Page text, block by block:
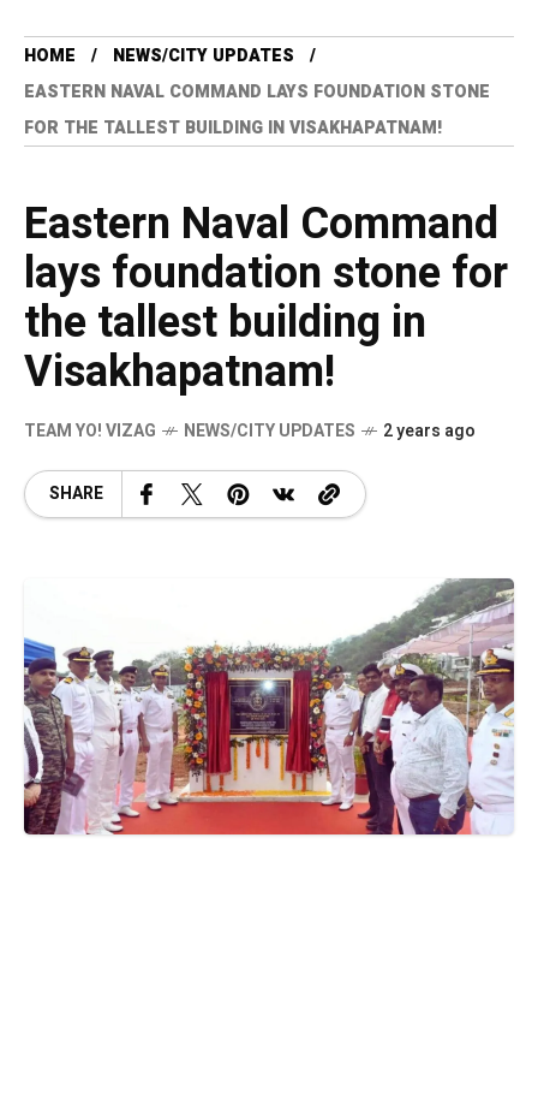
HOME
NEWS/CITY UPDATES
EASTERN NAVAL COMMAND LAYS FOUNDATION STONE
FOR THE TALLEST BUILDING IN VISAKHAPATNAM!
Eastern Naval Command
lays foundation stone for
the tallest building in
Visakhapatnam!
TEAM YO! VIZAG NEWS/CITY UPDATES 2 years ago
SHARE